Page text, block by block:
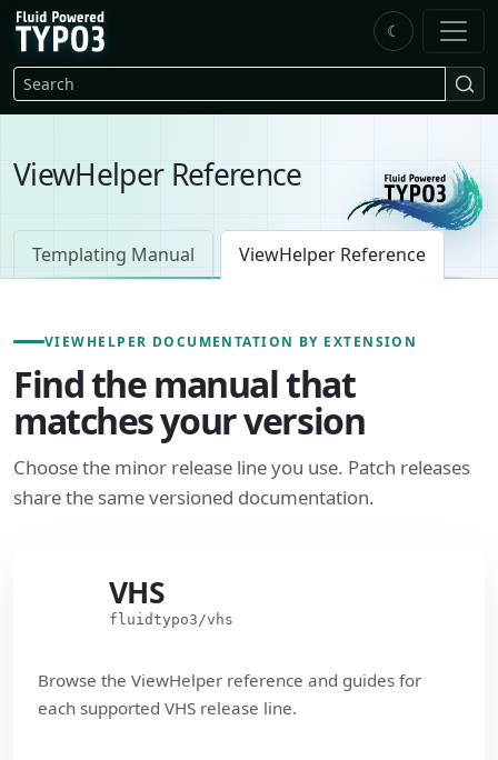
Skip to main content
FluidTYPO3 home
Search
☾
ViewHelper Reference
Templating Manual ViewHelper Reference
VIEWHELPER DOCUMENTATION BY EXTENSION
Find the manual that
matches your version
Choose the minor release line you use. Patch releases
share the same versioned documentation.
VHS
fluidtypo3/vhs
Browse the ViewHelper reference and guides for
each supported VHS release line.